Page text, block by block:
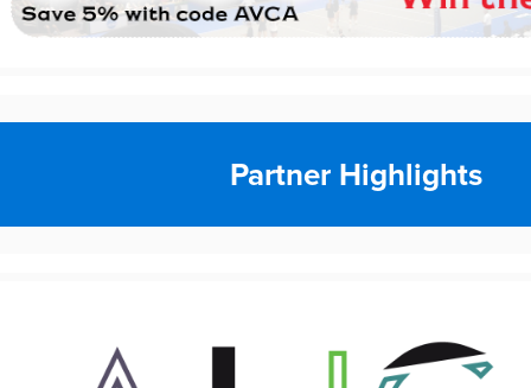
Partner Highlights